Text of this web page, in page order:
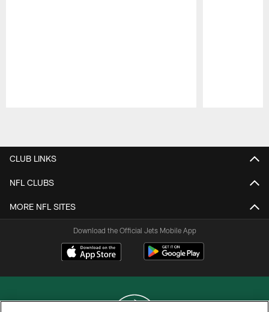
CLUB LINKS
NFL CLUBS
MORE NFL SITES
Download the Official Jets Mobile App